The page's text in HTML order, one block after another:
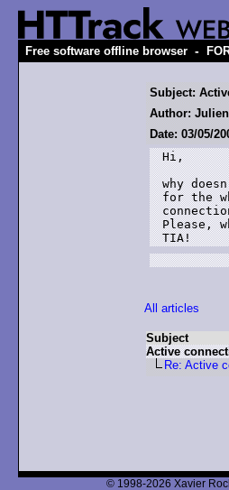
Free software offline browser -
Subject:
Author: Julien
Date: 03/05/
Hi,
why
for the
Please,
TIA!
All articles
Subject
Active
Re: Active
© 1998-2026 Xavier